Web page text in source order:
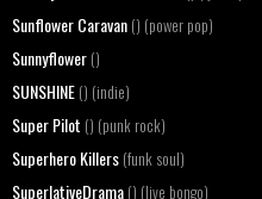
Sunflower Caravan () (power pop)
Sunnyflower ()
SUNSHINE () (indie)
Super Pilot () (punk rock)
Superhero Killers (funk soul)
SuperlativeDrama () (live bongo)